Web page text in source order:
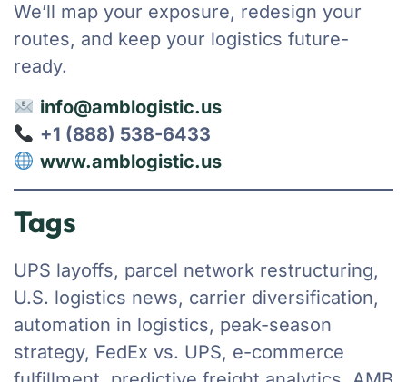
We’ll map your exposure, redesign your
routes, and keep your logistics future-
ready.
info@amblogistic.us
+1 (888) 538-6433
www.amblogistic.us
Tags
UPS layoffs, parcel network restructuring,
U.S. logistics news, carrier diversification,
automation in logistics, peak-season
strategy, FedEx vs. UPS, e-commerce